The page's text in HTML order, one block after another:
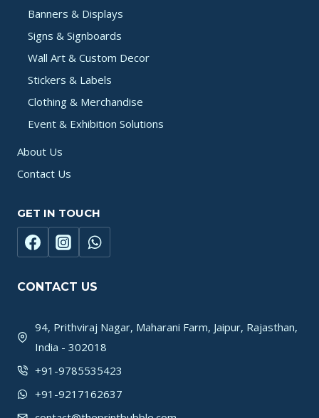
Banners & Displays
Signs & Signboards
Wall Art & Custom Decor
Stickers & Labels
Clothing & Merchandise
Event & Exhibition Solutions
About Us
Contact Us
GET IN TOUCH
CONTACT US
94, Prithviraj Nagar, Maharani Farm, Jaipur, Rajasthan,
India - 302018
+91-9785535423
+91-9217162637